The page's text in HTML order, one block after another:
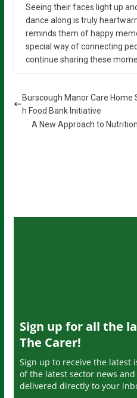
Seeing their faces light up
dance along is truly
reminds them of happy
special way of connecting
continue sharing these
Burscough Manor Care
h Food Bank Initiative
A New Approach to
Sign up for all the
The Carer!
Sign up to receive the latest
of the latest sector news
delivered directly to your